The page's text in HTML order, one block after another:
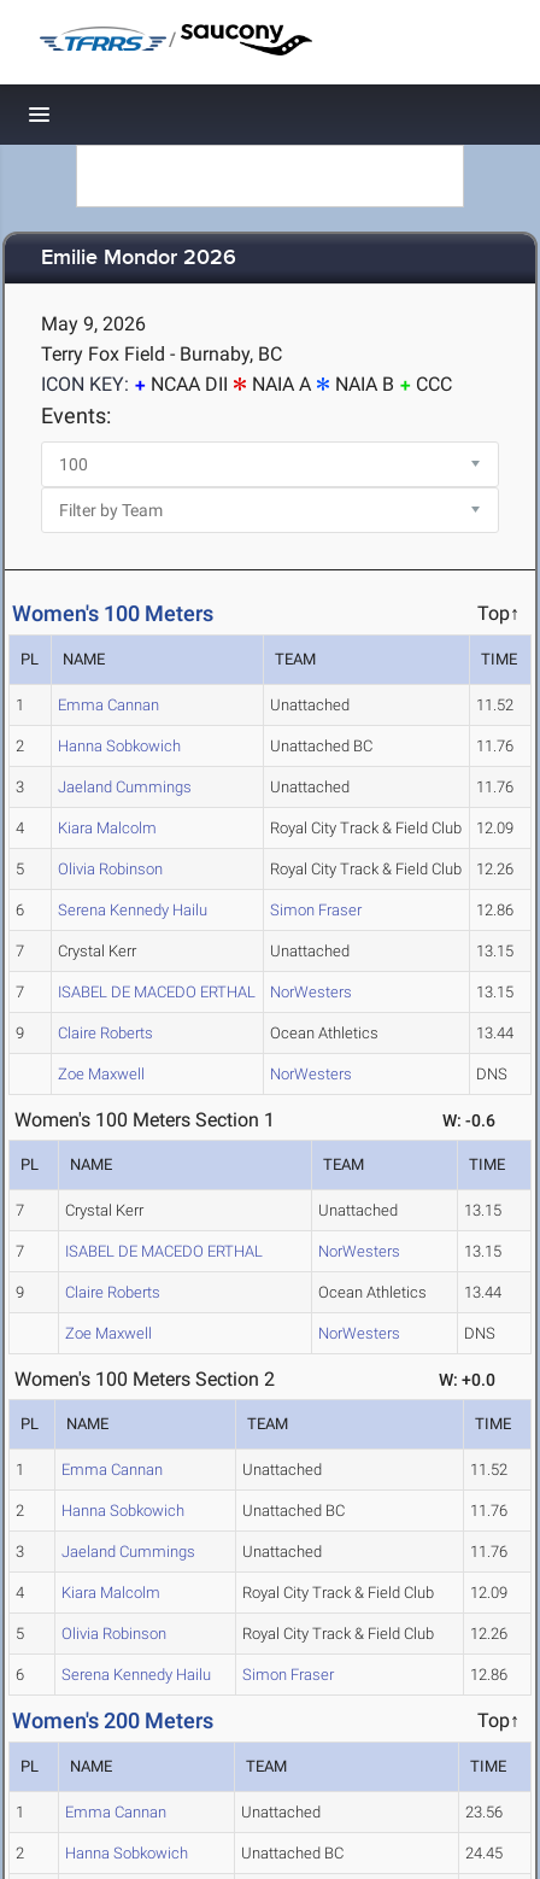
/
Toggle navigation
Emilie Mondor 2026
May 9, 2026
Terry Fox Field - Burnaby, BC
ICON KEY:
NCAA DII NAIA A NAIA B CCC
Events:
Women's 100 Meters Top↑
PL NAME TEAM TIME
1 Emma Cannan Unattached 11.52
2 Hanna Sobkowich Unattached BC 11.76
3 Jaeland Cummings Unattached 11.76
4 Kiara Malcolm Royal City Track & Field Club 12.09
5 Olivia Robinson Royal City Track & Field Club 12.26
6 Serena Kennedy Hailu Simon Fraser 12.86
7 Crystal Kerr Unattached 13.15
7 ISABEL DE MACEDO ERTHAL NorWesters 13.15
9 Claire Roberts Ocean Athletics 13.44
Zoe Maxwell NorWesters DNS
Women's 100 Meters Section 1 W: -0.6
PL NAME TEAM TIME
7 Crystal Kerr Unattached 13.15
7 ISABEL DE MACEDO ERTHAL NorWesters 13.15
9 Claire Roberts Ocean Athletics 13.44
Zoe Maxwell NorWesters DNS
Women's 100 Meters Section 2 W: +0.0
PL NAME TEAM TIME
1 Emma Cannan Unattached 11.52
2 Hanna Sobkowich Unattached BC 11.76
3 Jaeland Cummings Unattached 11.76
4 Kiara Malcolm Royal City Track & Field Club 12.09
5 Olivia Robinson Royal City Track & Field Club 12.26
6 Serena Kennedy Hailu Simon Fraser 12.86
Women's 200 Meters Top↑
PL NAME TEAM TIME
1 Emma Cannan Unattached 23.56
2 Hanna Sobkowich Unattached BC 24.45